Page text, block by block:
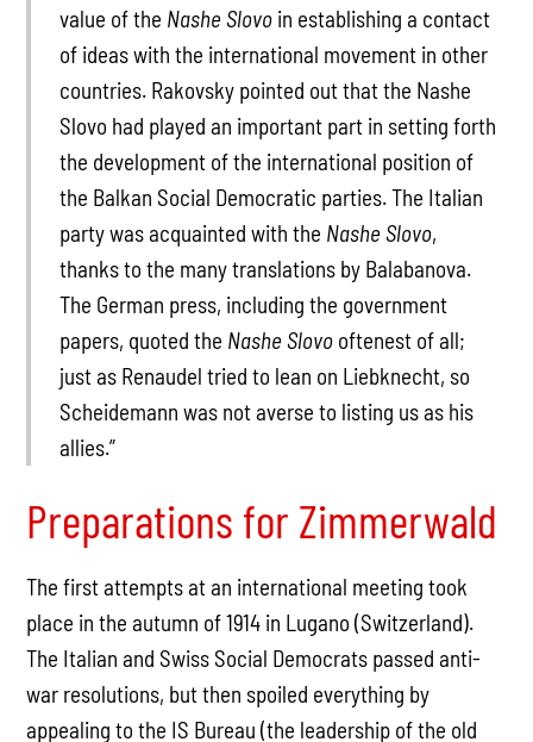
value of the Nashe Slovo in establishing a contact
of ideas with the international movement in other
countries. Rakovsky pointed out that the Nashe
Slovo had played an important part in setting forth
the development of the international position of
the Balkan Social Democratic parties. The Italian
party was acquainted with the Nashe Slovo,
thanks to the many translations by Balabanova.
The German press, including the government
papers, quoted the Nashe Slovo oftenest of all;
just as Renaudel tried to lean on Liebknecht, so
Scheidemann was not averse to listing us as his
allies.”
Preparations for Zimmerwald
The first attempts at an international meeting took
place in the autumn of 1914 in Lugano (Switzerland).
The Italian and Swiss Social Democrats passed anti-
war resolutions, but then spoiled everything by
appealing to the IS Bureau (the leadership of the old